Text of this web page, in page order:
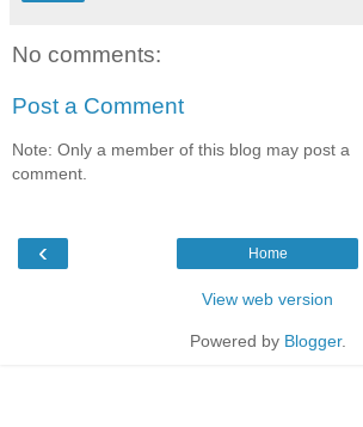
No comments:
Post a Comment
Note: Only a member of this blog may post a
comment.
‹ Home
View web version
Powered by Blogger.